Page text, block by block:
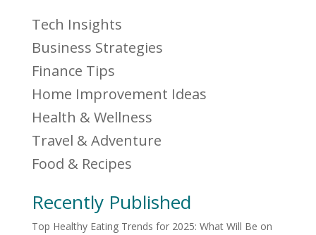
Tech Insights
Business Strategies
Finance Tips
Home Improvement Ideas
Health & Wellness
Travel & Adventure
Food & Recipes
Recently Published
Top Healthy Eating Trends for 2025: What Will Be on